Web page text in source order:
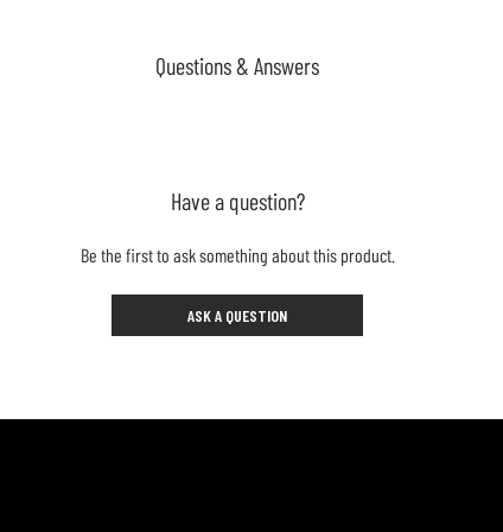
Questions & Answers
Have a question?
Be the first to ask something about this product.
ASK A QUESTION